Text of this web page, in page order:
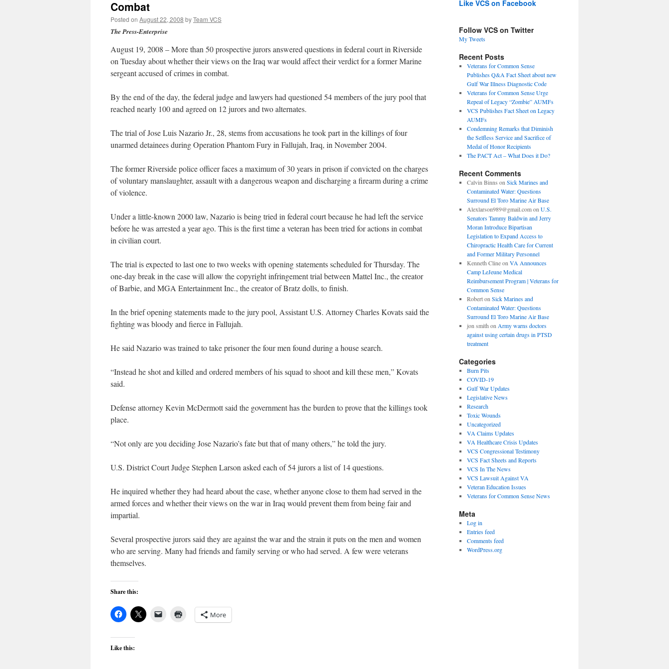
Combat
Posted on August 22, 2008 byTeam VCS
The Press-Enterprise
August 19, 2008 – More than 50 prospective jurors answered questions in federal court in Riverside
on Tuesday about whether their views on the Iraq war would affect their verdict for a former Marine
sergeant accused of crimes in combat.
By the end of the day, the federal judge and lawyers had questioned 54 members of the jury pool that
reached nearly 100 and agreed on 12 jurors and two alternates.
The trial of Jose Luis Nazario Jr., 28, stems from accusations he took part in the killings of four
unarmed detainees during Operation Phantom Fury in Fallujah, Iraq, in November 2004.
The former Riverside police officer faces a maximum of 30 years in prison if convicted on the charges
of voluntary manslaughter, assault with a dangerous weapon and discharging a firearm during a crime
of violence.
Under a little-known 2000 law, Nazario is being tried in federal court because he had left the service
before he was arrested a year ago. This is the first time a veteran has been tried for actions in combat
in civilian court.
The trial is expected to last one to two weeks with opening statements scheduled for Thursday. The
one-day break in the case will allow the copyright infringement trial between Mattel Inc., the creator
of Barbie, and MGA Entertainment Inc., the creator of Bratz dolls, to finish.
In the brief opening statements made to the jury pool, Assistant U.S. Attorney Charles Kovats said the
fighting was bloody and fierce in Fallujah.
He said Nazario was trained to take prisoner the four men found during a house search.
“Instead he shot and killed and ordered members of his squad to shoot and kill these men,” Kovats
said.
Defense attorney Kevin McDermott said the government has the burden to prove that the killings took
place.
“Not only are you deciding Jose Nazario’s fate but that of many others,” he told the jury.
U.S. District Court Judge Stephen Larson asked each of 54 jurors a list of 14 questions.
He inquired whether they had heard about the case, whether anyone close to them had served in the
armed forces and whether their views on the war in Iraq would prevent them from being fair and
impartial.
Several prospective jurors said they are against the war and the strain it puts on the men and women
who are serving. Many had friends and family serving or who had served. A few were veterans
themselves.
Share this:
More
Like this:
Like VCS on Facebook
Follow VCS on Twitter
My Tweets
Recent Posts
Veterans for Common Sense
Publishes Q&A Fact Sheet about new
Gulf War Illness Diagnostic Code
Veterans for Common Sense Urge
Repeal of Legacy “Zombie” AUMFs
VCS Publishes Fact Sheet on Legacy
AUMFs
Condemning Remarks that Diminish
the Selfless Service and Sacrifice of
Medal of Honor Recipients
The PACT Act – What Does it Do?
Recent Comments
Calvin Binns on Sick Marines and
Contaminated Water: Questions
Surround El Toro Marine Air Base
Alexlarson989@gmail.comon U.S.
Senators Tammy Baldwin and Jerry
Moran Introduce Bipartisan
Legislation to Expand Access to
Chiropractic Health Care for Current
and Former Military Personnel
Kenneth Clineon VA Announces
Camp LeJeune Medical
Reimbursement Program | Veterans for
Common Sense
Roberton Sick Marines and
Contaminated Water: Questions
Surround El Toro Marine Air Base
jon smith on Army warns doctors
against using certain drugs in PTSD
treatment
Categories
Burn Pits
COVID-19
Gulf War Updates
Legislative News
Research
Toxic Wounds
Uncategorized
VA Claims Updates
VA Healthcare Crisis Updates
VCS Congressional Testimony
VCS Fact Sheets and Reports
VCS In The News
VCS Lawsuit Against VA
Veteran Education Issues
Veterans for Common Sense News
Meta
Log in
Entries feed
Comments feed
WordPress.org